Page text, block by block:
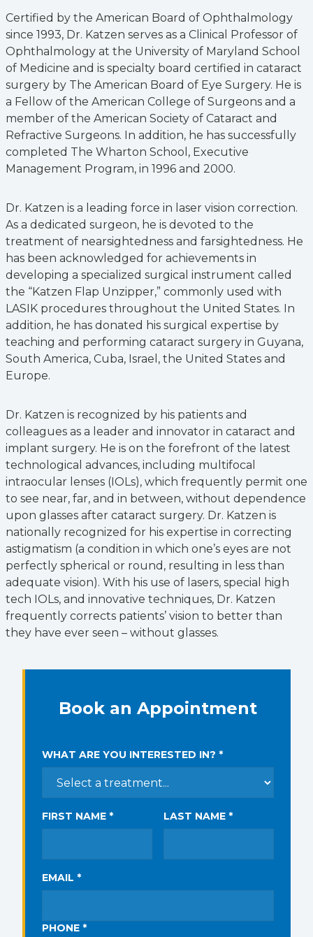
Certified by the American Board of Ophthalmology
since 1993, Dr. Katzen serves as a Clinical Professor of
Ophthalmology at the University of Maryland School
of Medicine and is specialty board certified in cataract
surgery by The American Board of Eye Surgery. He is
a Fellow of the American College of Surgeons and a
member of the American Society of Cataract and
Refractive Surgeons. In addition, he has successfully
completed The Wharton School, Executive
Management Program, in 1996 and 2000.
Dr. Katzen is a leading force in laser vision correction.
As a dedicated surgeon, he is devoted to the
treatment of nearsightedness and farsightedness. He
has been acknowledged for achievements in
developing a specialized surgical instrument called
the “Katzen Flap Unzipper,” commonly used with
LASIK procedures throughout the United States. In
addition, he has donated his surgical expertise by
teaching and performing cataract surgery in Guyana,
South America, Cuba, Israel, the United States and
Europe.
Dr. Katzen is recognized by his patients and
colleagues as a leader and innovator in cataract and
implant surgery. He is on the forefront of the latest
technological advances, including multifocal
intraocular lenses (IOLs), which frequently permit one
to see near, far, and in between, without dependence
upon glasses after cataract surgery. Dr. Katzen is
nationally recognized for his expertise in correcting
astigmatism (a condition in which one’s eyes are not
perfectly spherical or round, resulting in less than
adequate vision). With his use of lasers, special high
tech IOLs, and innovative techniques, Dr. Katzen
frequently corrects patients’ vision to better than
they have ever seen – without glasses.
Book an Appointment
WHAT ARE YOU INTERESTED IN? *
FIRST NAME * LAST NAME *
EMAIL *
PHONE *